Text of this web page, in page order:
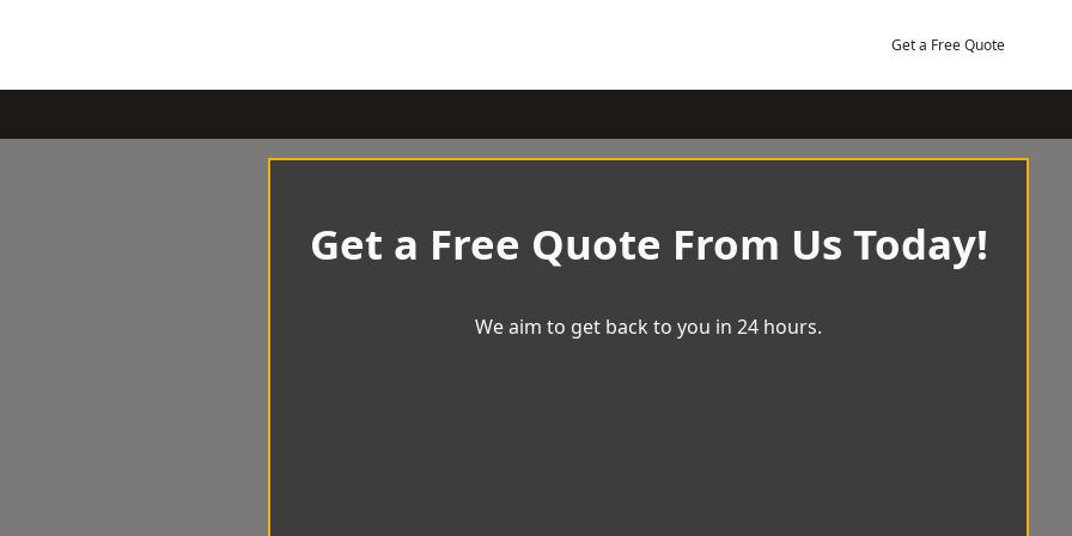
Get a Free Quote
Get a Free Quote From Us Today!
We aim to get back to you in 24 hours.